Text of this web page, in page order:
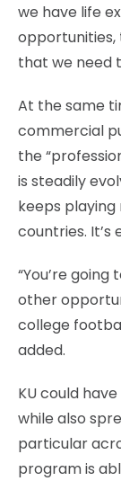
we have life
that we need
At the same
commercial
the
is steadily
keeps
countries. It’s
“You’re
other
college
added.
KU could
while also
particular
program is